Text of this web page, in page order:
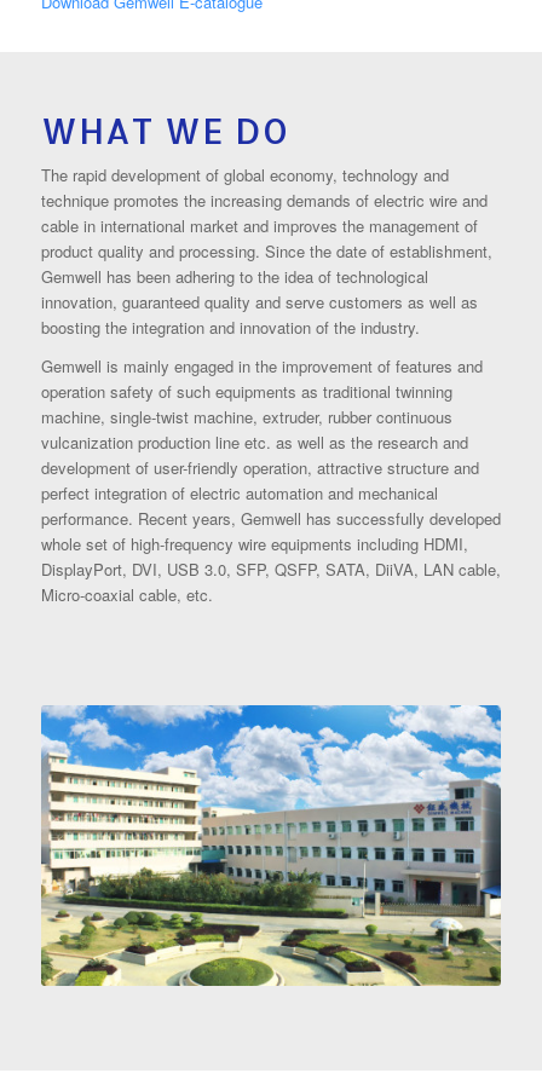
WHAT WE DO
The rapid development of global economy, technology and
technique promotes the increasing demands of electric wire and
cable in international market and improves the management of
product quality and processing. Since the date of establishment,
Gemwell has been adhering to the idea of technological
innovation, guaranteed quality and serve customers as well as
boosting the integration and innovation of the industry.
Gemwell is mainly engaged in the improvement of features and
operation safety of such equipments as traditional twinning
machine, single-twist machine, extruder, rubber continuous
vulcanization production line etc. as well as the research and
development of user-friendly operation, attractive structure and
perfect integration of electric automation and mechanical
performance. Recent years, Gemwell has successfully developed
whole set of high-frequency wire equipments including HDMI,
DisplayPort, DVI, USB 3.0, SFP, QSFP, SATA, DiiVA, LAN cable,
Micro-coaxial cable, etc.